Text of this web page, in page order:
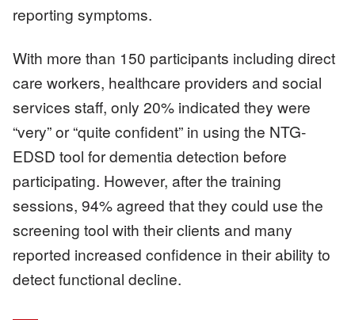
reporting symptoms.
With more than 150 participants including direct
care workers, healthcare providers and social
services staff, only 20% indicated they were
“very” or “quite confident” in using the NTG-
EDSD tool for dementia detection before
participating. However, after the training
sessions, 94% agreed that they could use the
screening tool with their clients and many
reported increased confidence in their ability to
detect functional decline.